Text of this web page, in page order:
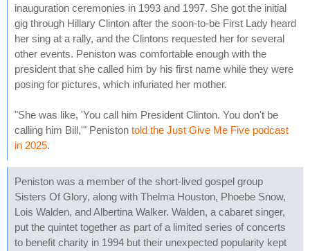
inauguration ceremonies in 1993 and 1997. She got the initial
gig through Hillary Clinton after the soon-to-be First Lady heard
her sing at a rally, and the Clintons requested her for several
other events. Peniston was comfortable enough with the
president that she called him by his first name while they were
posing for pictures, which infuriated her mother.
"She was like, 'You call him President Clinton. You don't be
calling him Bill,'" Peniston told the Just Give Me Five podcast
in 2025.
Peniston was a member of the short-lived gospel group
Sisters Of Glory, along with Thelma Houston, Phoebe Snow,
Lois Walden, and Albertina Walker. Walden, a cabaret singer,
put the quintet together as part of a limited series of concerts
to benefit charity in 1994 but their unexpected popularity kept